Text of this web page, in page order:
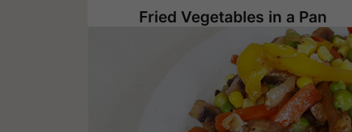
Fried Vegetables in a Pan